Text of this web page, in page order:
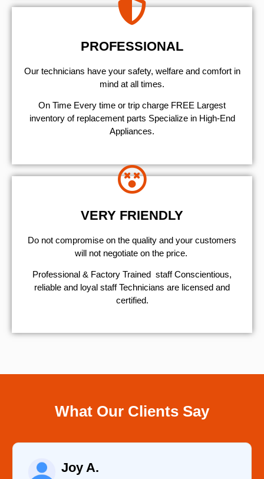
PROFESSIONAL
Our technicians have your safety, welfare and comfort ​in
mind at all times.
On Time Every time or trip charge FREE Largest
inventory of replacement parts Specialize in High-End
Appliances.
VERY FRIENDLY
​Do not compromise on the quality and your customers
will not negotiate on the price.
Professional & Factory Trained staff Conscientious,
reliable and loyal staff Technicians are licensed and
certified.
What Our Clients Say
Joy A.